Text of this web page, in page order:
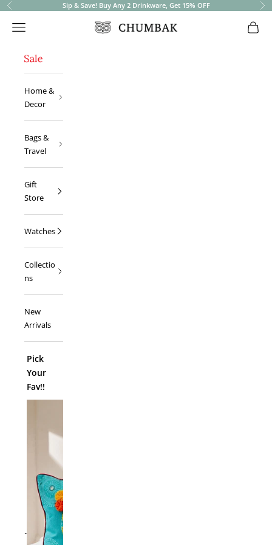
Previous Sip & Save! Buy Any 2 Drinkware, Get 15% OFF
Chumbak
Open navigation menu Open
Home &
Decor
Bags &
Travel
Gift
Store
Watches
Collectio
ns
New
Arrivals
`
Pick
Your
Fav!!